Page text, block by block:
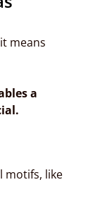
means
a
motifs, like